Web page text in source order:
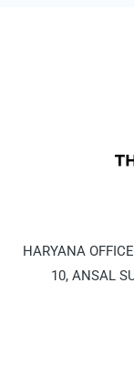
HARYANA
10, ANSAL